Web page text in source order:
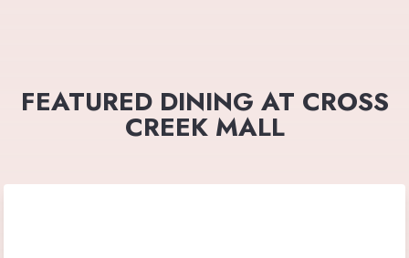
FEATURED DINING AT CROSS
CREEK MALL